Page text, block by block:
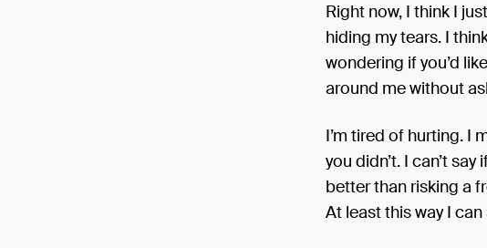
Right now, I think I
hiding my tears. I
wondering if you’d
around me without
I’m tired of hurting. I
you didn’t. I can’t
better than risking a
At least this way I can